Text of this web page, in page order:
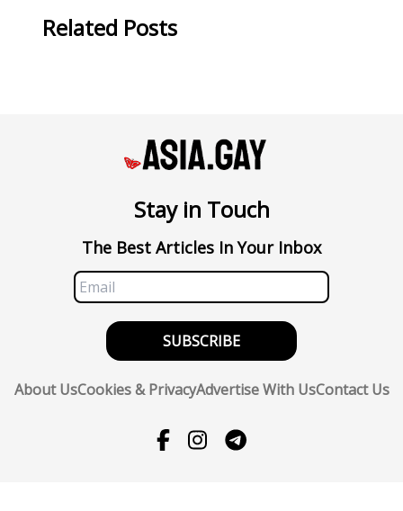
Related Posts
Stay in Touch
The Best Articles In Your Inbox
SUBSCRIBE
About UsCookies & PrivacyAdvertise With UsContact Us